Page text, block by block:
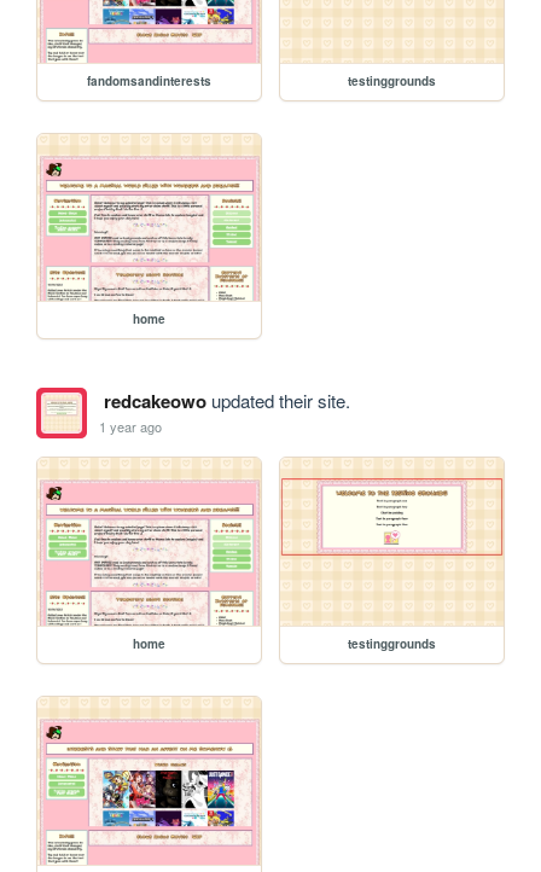
fandomsandinterests testinggrounds
home
redcakeowoupdated their site.
1 year ago
home testinggrounds